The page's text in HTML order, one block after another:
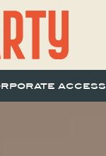
access